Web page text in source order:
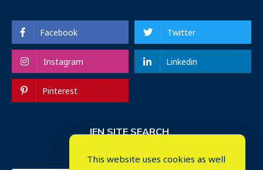
Facebook Twitter
Instagram Linkedin
Pinterest
IEN SITE SEARCH
This website uses cookies as well